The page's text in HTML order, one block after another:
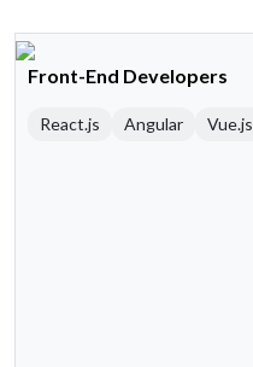
Front-End Developers
React.js Angular Vue.js